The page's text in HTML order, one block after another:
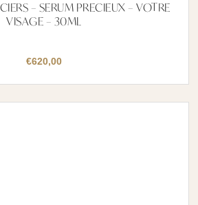
– SERUM PRECIEUX – VOTRE
VISAGE – 30ML
€620,00